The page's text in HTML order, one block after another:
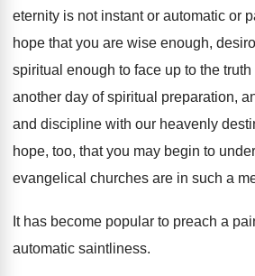
eternity is not instant or automatic or
hope that you are wise enough,
spiritual enough to face up to the
another day of spiritual preparation,
and discipline with our heavenly
hope, too, that you may begin to
evangelical churches are in such a
It has become popular to preach a
automatic saintliness.